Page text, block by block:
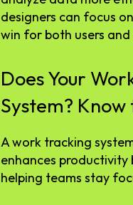
designers can focus
win for both users and
Does Your
System?
A work tracking
enhances productivity
helping teams stay